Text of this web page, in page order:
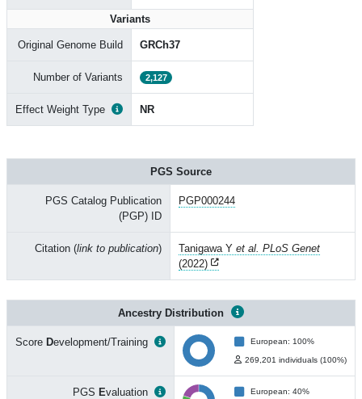
Variants
Original Genome Build GRCh37
Number of Variants 2,127
Effect Weight Type NR
PGS Source
PGS Catalog Publication
(PGP) ID
PGP000244
Citation (link to publication) Tanigawa Y et al. PLoS Genet
(2022)
Ancestry Distribution
Score Development/Training European: 100%
269,201 individuals (100%)
PGS Evaluation
European: 40%